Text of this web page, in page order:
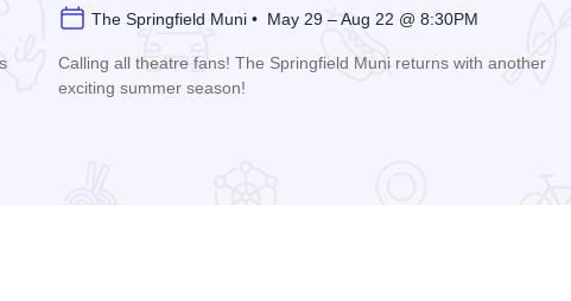
The Springfield Muni • May 29 – Aug 22 @ 8:30PM
Calling all theatre fans! The Springfield Muni returns with another
exciting summer season!